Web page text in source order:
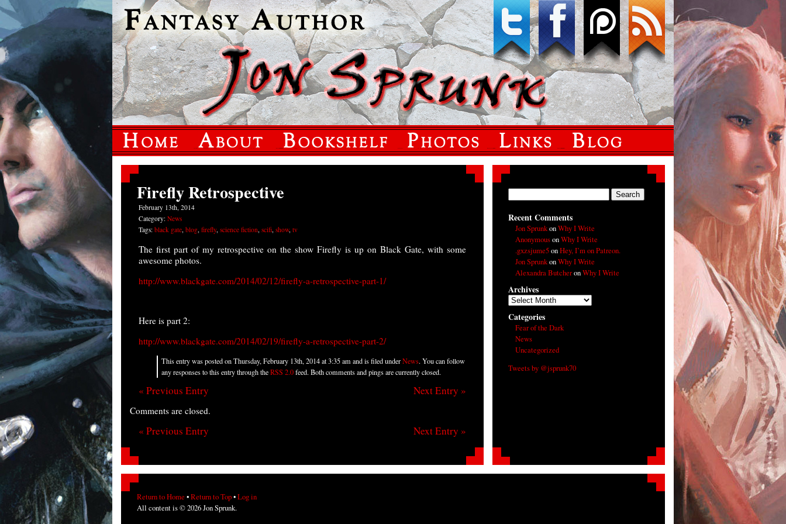
Firefly Retrospective
February 13th, 2014
Category: News
Tags: black gate, blog, firefly, science fiction, scifi, show, tv
The first part of my retrospective on the show Firefly is up on Black Gate, with some
awesome photos.
http://www.blackgate.com/2014/02/12/firefly-a-retrospective-part-1/
Here is part 2:
http://www.blackgate.com/2014/02/19/firefly-a-retrospective-part-2/
This entry was posted on Thursday, February 13th, 2014 at 3:35 am and is filed underNews. You can follow
any responses to this entry through theRSS 2.0feed. Both comments and pings are currently closed.
« Previous Entry Next Entry »
Comments are closed.
« Previous Entry Next Entry »
Recent Comments
Jon SprunkonWhy I Write
AnonymousonWhy I Write
.gxzsjume5onHey, I’m on Patreon.
Jon SprunkonWhy I Write
Alexandra ButcheronWhy I Write
Archives
Archives
Categories
Fear of the Dark
News
Uncategorized
Tweets by @jsprunk70
Return to Home •Return to Top•Log in
All content is © 2026 Jon Sprunk.